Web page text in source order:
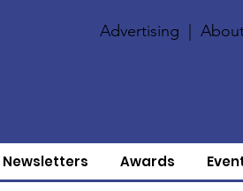
Advertising |
Newsletters Awards